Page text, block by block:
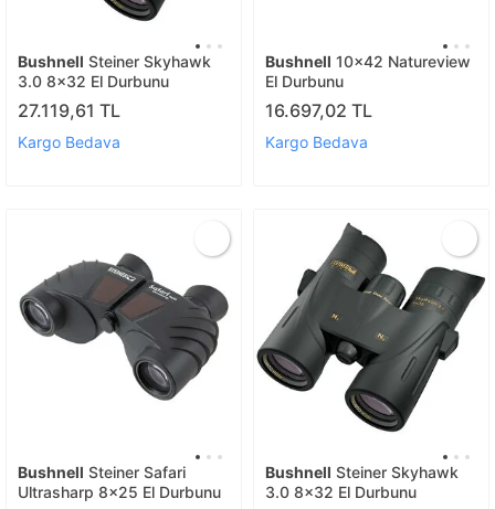
Bushnell Steiner Skyhawk
3.0 8x32 El Durbunu
27.119,61 TL
Kargo Bedava
Bushnell 10x42 Natureview
El Durbunu
16.697,02 TL
Kargo Bedava
Bushnell Steiner Safari
Ultrasharp 8x25 El Durbunu
Bushnell Steiner Skyhawk
3.0 8x32 El Durbunu